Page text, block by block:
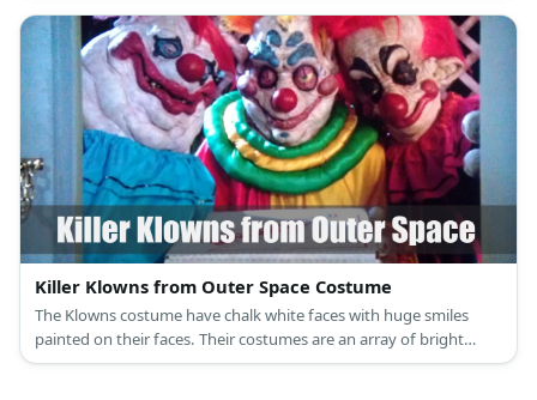
Killer Klowns from Outer Space Costume
The Klowns costume have chalk white faces with huge smiles
painted on their faces. Their costumes are an array of bright
colors that clash with one another.